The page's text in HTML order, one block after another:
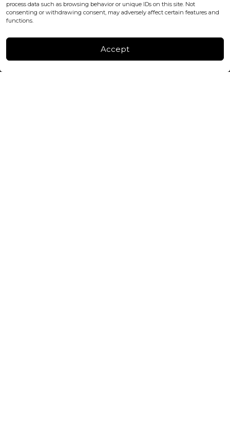
process data such as browsing behavior or unique IDs on this site. Not
consenting or withdrawing consent, may adversely affect certain features and
functions.
Accept
FACTORY & WAREHOUSE IN MOLDOVA
Instagram